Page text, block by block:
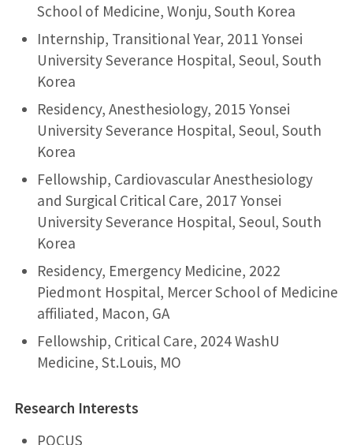
School of Medicine, Wonju, South Korea
Internship, Transitional Year, 2011 Yonsei
University Severance Hospital, Seoul, South
Korea
Residency, Anesthesiology, 2015 Yonsei
University Severance Hospital, Seoul, South
Korea
Fellowship, Cardiovascular Anesthesiology
and Surgical Critical Care, 2017 Yonsei
University Severance Hospital, Seoul, South
Korea
Residency, Emergency Medicine, 2022
Piedmont Hospital, Mercer School of Medicine
affiliated, Macon, GA
Fellowship, Critical Care, 2024WashU
Medicine, St.Louis, MO
Research Interests
POCUS